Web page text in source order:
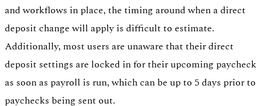
and workflows in place, the timing around when a direct
deposit change will apply is difficult to estimate.
Additionally, most users are unaware that their direct
deposit settings are locked in for their upcoming paycheck
as soon as payroll is run, which can be up to 5 days prior to
paychecks being sent out.